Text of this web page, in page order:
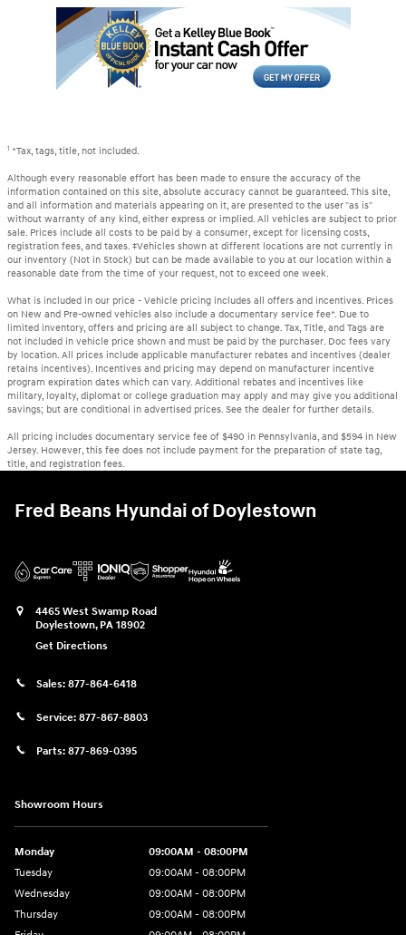
1 *Tax, tags, title, not included.
Although every reasonable effort has been made to ensure the accuracy of the
information contained on this site, absolute accuracy cannot be guaranteed. This site,
and all information and materials appearing on it, are presented to the user "as is"
without warranty of any kind, either express or implied. All vehicles are subject to prior
sale. Prices include all costs to be paid by a consumer, except for licensing costs,
registration fees, and taxes. ‡Vehicles shown at different locations are not currently in
our inventory (Not in Stock) but can be made available to you at our location within a
reasonable date from the time of your request, not to exceed one week.
What is included in our price - Vehicle pricing includes all offers and incentives. Prices
on New and Pre-owned vehicles also include a documentary service fee*. Due to
limited inventory, offers and pricing are all subject to change. Tax, Title, and Tags are
not included in vehicle price shown and must be paid by the purchaser. Doc fees vary
by location. All prices include applicable manufacturer rebates and incentives (dealer
retains incentives). Incentives and pricing may depend on manufacturer incentive
program expiration dates which can vary. Additional rebates and incentives like
military, loyalty, diplomat or college graduation may apply and may give you additional
savings; but are conditional in advertised prices. See the dealer for further details.
All pricing includes documentary service fee of $490 in Pennsylvania, and $594 in New
Jersey. However, this fee does not include payment for the preparation of state tag,
title, and registration fees.
Fred Beans Hyundai of Doylestown
4465 West Swamp Road
Doylestown, PA 18902
Get Directions
Sales: 877-864-6418
Service: 877-867-8803
Parts: 877-869-0395
Showroom Hours
Monday
09:00AM - 08:00PM
Tuesday
09:00AM - 08:00PM
Wednesday
09:00AM - 08:00PM
Thursday
09:00AM - 08:00PM